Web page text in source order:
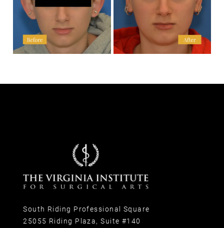
South Riding Professional Square
25055 Riding Plaza, Suite #140